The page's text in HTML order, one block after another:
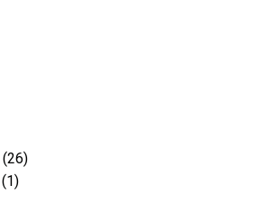
(26)
(1)